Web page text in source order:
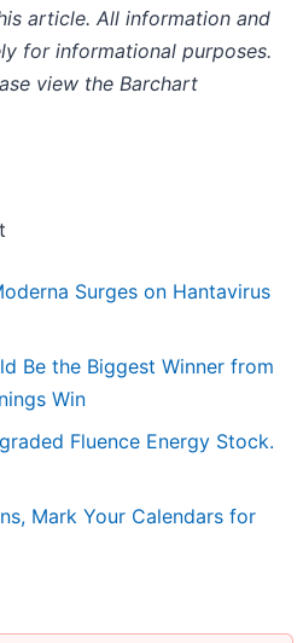
article. All information and
for informational purposes.
view the Barchart
Surges on Hantavirus
Be the Biggest Winner from
Win
Fluence Energy Stock.
Mark Your Calendars for